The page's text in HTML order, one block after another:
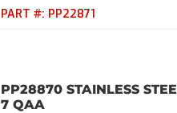
PART #: PP22871
PP28870 STAINLESS
7 QAA